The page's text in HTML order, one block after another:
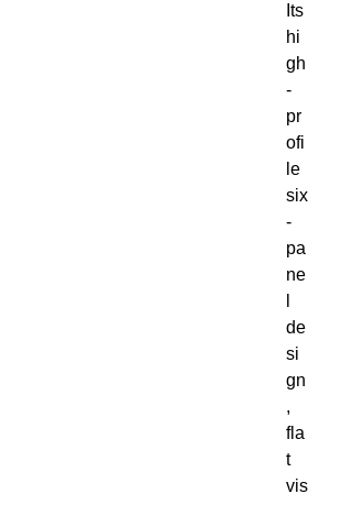
Its
hi
gh
-
pr
ofi
le
six
-
pa
ne
de
si
gn
,
fla
t
vis